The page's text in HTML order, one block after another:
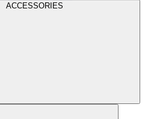
ACCESSORIES